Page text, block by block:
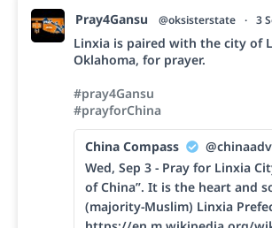
Pray4Gansu @oksisterstate · 3
Linxia is paired with the city of
Oklahoma, for prayer.
#pray4Gansu
#prayforChina
China Compass
Wed, Sep 3 - Pray for Linxia
of China”. It is the heart and
(majority-Muslim) Linxia